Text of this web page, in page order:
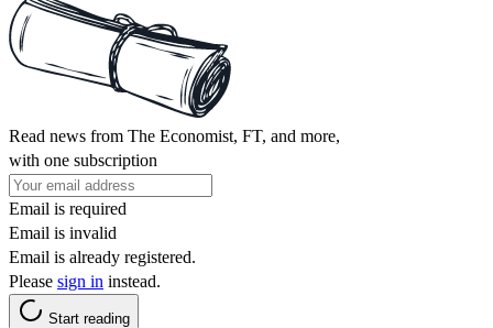
Read news from The Economist, FT, and more,
with one subscription
Email is required
Email is invalid
Email is already registered.
Please sign in instead.
Start reading